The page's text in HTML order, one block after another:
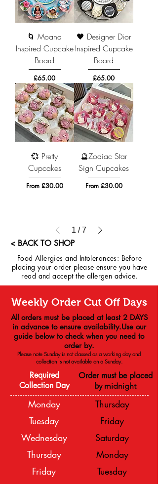
🌀 Moana
Inspired Cupcake
Board
Price
£65.00
🖤 Designer Dior
Inspired Cupcake
Board
Price
£65.00
💞 Pretty
Cupcakes
From £30.00
Sale Price
🔮Zodiac Star
Sign Cupcakes
From £30.00
Sale Price
1 / 7
< BACK TO SHOP
Food Allergies and Intolerances: Before
placing your order please ensure you have
read and accept the allergen advice.
Weekly Order Cut Off Days
All orders must be placed at least 2 DAYS
in advance to ensure availability.Use our
guide below to check when you need to
order by.
Please note Sunday is not classed as a working day and
collection is not available on a Sunday.
Required
Collection Day
Order must be placed
by midnight
Monday
Thursday
Tuesday
Friday
Wednesday
Saturday
Thursday
Monday
Friday
Tuesday